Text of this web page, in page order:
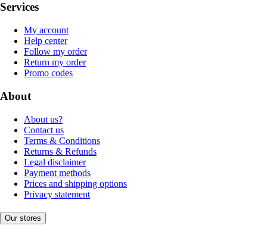
Services
My account
Help center
Follow my order
Return my order
Promo codes
About
About us?
Contact us
Terms & Conditions
Returns & Refunds
Legal disclaimer
Payment methods
Prices and shipping options
Privacy statement
Our stores